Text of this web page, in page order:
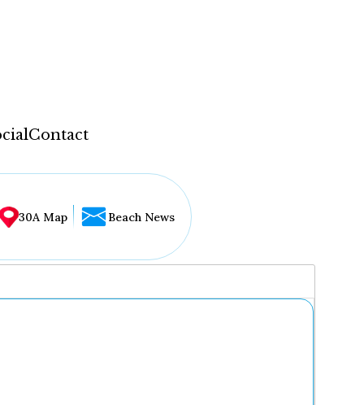
Contact
30A Map Beach News